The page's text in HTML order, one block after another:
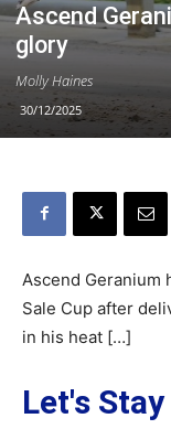
Ascend
glory
Molly Haines
30/12/2025
Ascend Geranium
Sale Cup after
in his heat […]
Let's